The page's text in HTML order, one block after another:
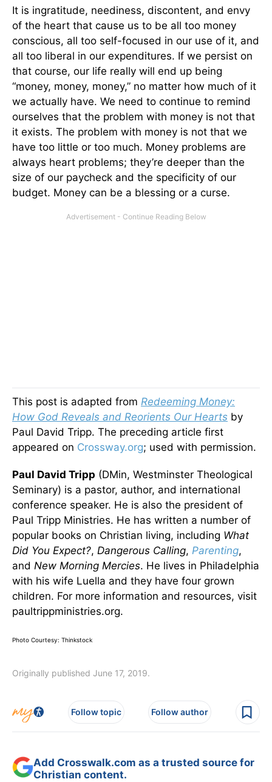
It is ingratitude, neediness, discontent, and envy
of the heart that cause us to be all too money
conscious, all too self-focused in our use of it, and
all too liberal in our expenditures. If we persist on
that course, our life really will end up being
“money, money, money,” no matter how much of it
we actually have. We need to continue to remind
ourselves that the problem with money is not that
it exists. The problem with money is not that we
have too little or too much. Money problems are
always heart problems; they’re deeper than the
size of our paycheck and the specificity of our
budget. Money can be a blessing or a curse.
This post is adapted from Redeeming Money:
How God Reveals and Reorients Our Hearts by
Paul David Tripp. The preceding article first
appeared on Crossway.org; used with permission.
Paul David Tripp (DMin, Westminster Theological
Seminary) is a pastor, author, and international
conference speaker. He is also the president of
Paul Tripp Ministries. He has written a number of
popular books on Christian living, including What
Did You Expect?, Dangerous Calling, Parenting,
and New Morning Mercies. He lives in Philadelphia
with his wife Luella and they have four grown
children. For more information and resources, visit
paultrippministries.org.
Photo Courtesy: Thinkstock
Originally published June 17, 2019.
Follow topic Follow author
Add Crosswalk.com as a trusted source for
Christian content.